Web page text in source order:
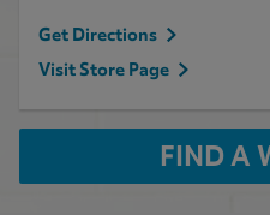
Get Directions
Visit Store Page
FIND A